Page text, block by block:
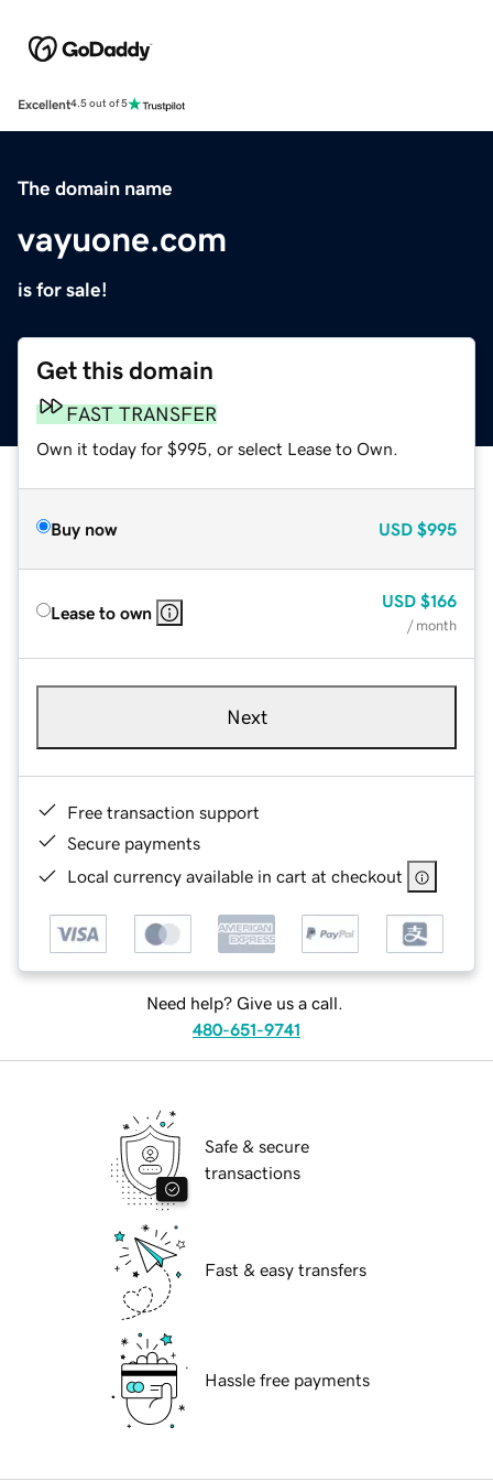
Excellent4.5 out of 5
The domain name
vayuone.com
is for sale!
Get this domain
FAST TRANSFER
Own it today for $995, or select Lease to Own.
Buy now USD $995
Lease to own
USD $166
/ month
Next
Free transaction support
Secure payments
Local currency available in cart at checkout
Need help? Give us a call.
480-651-9741
Safe & secure
transactions
Fast & easy transfers
Hassle free payments